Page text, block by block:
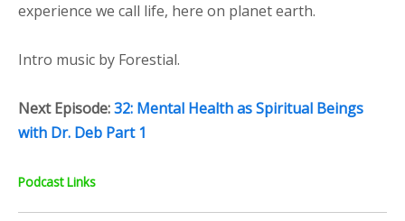
experience we call life, here on planet earth.
Intro music by Forestial.
Next Episode:32: Mental Health as Spiritual Beings
with Dr. Deb Part 1
Podcast Links